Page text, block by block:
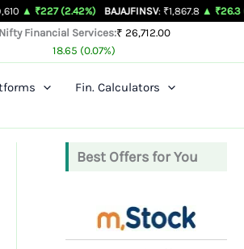
BAJAJFINSV : ₹1,867.8 ▲ ₹26.3 (1.43%)
Nifty Financial Services:₹ 26,712.00
18.65 (0.07%)
Fin. Calculators
Best Offers for You